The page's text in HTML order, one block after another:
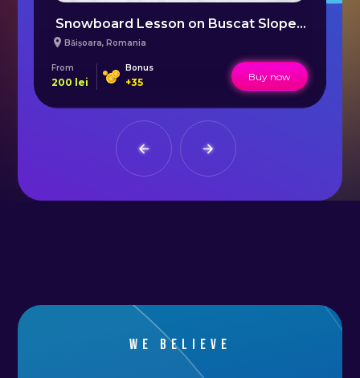
Snowboard Lesson on Buscat Slope Cluj
Băișoara, Romania
From
200 lei
Bonus
+35 Buy now
We believe